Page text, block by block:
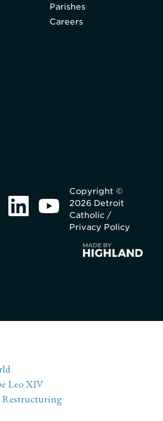
Parishes
Careers
Copyright ©
2026 Detroit
Catholic /
Privacy Policy
Leo XIV
Restructuring